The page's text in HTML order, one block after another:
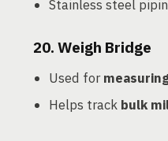
Stainless steel
20. Weigh Bridge
Used for
Helps track bulk